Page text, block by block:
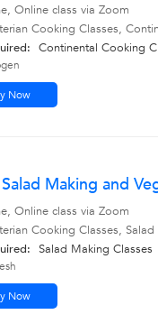
Online class via Zoom
Cooking Classes,
Continental Cooking
Now
Making and
Online class via Zoom
Cooking Classes,
Salad Making Classes
Now